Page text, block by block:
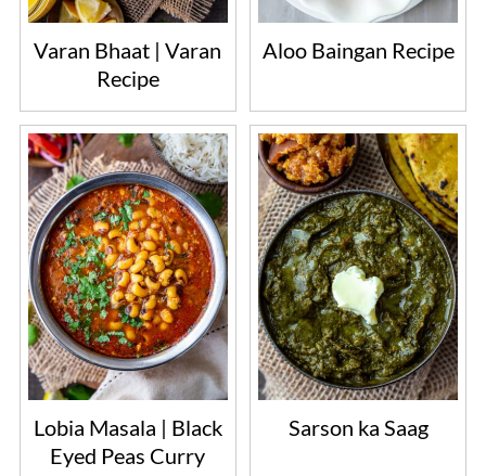
Varan Bhaat | Varan
Recipe
Aloo Baingan Recipe
Lobia Masala | Black
Eyed Peas Curry
Sarson ka Saag